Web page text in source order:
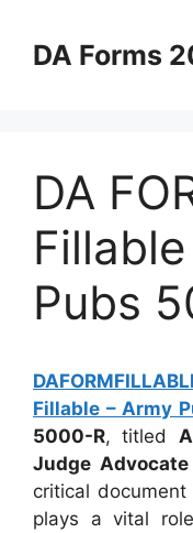
contentDA Forms
DA
Pubs
Fillable – Army
5000-R, titled
Judge Advocate
critical
plays a vital